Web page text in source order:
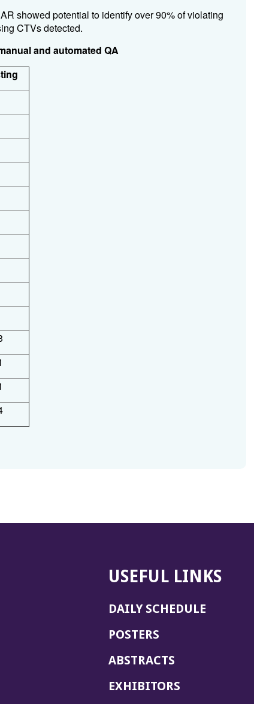
showed potential to identify over 90% of violating
CTVs detected.
and automated QA
USEFUL LINKS
DAILY SCHEDULE
POSTERS
ABSTRACTS
EXHIBITORS